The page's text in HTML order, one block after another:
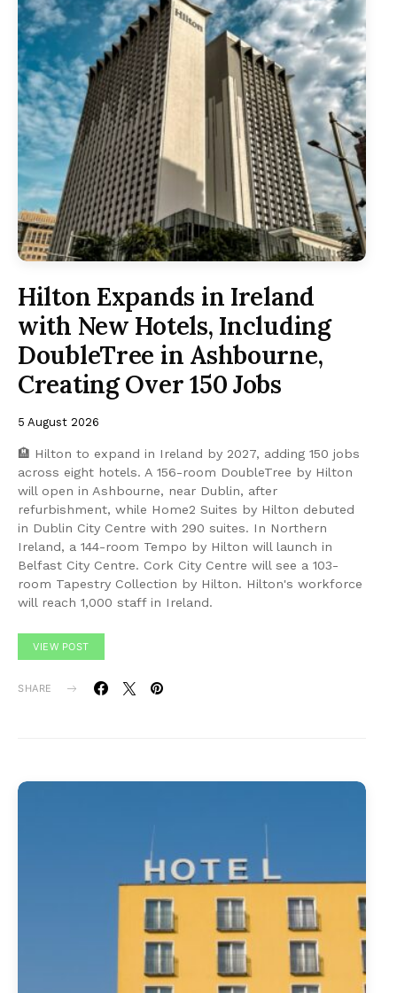
Hilton Expands in Ireland
with New Hotels, Including
DoubleTree in Ashbourne,
Creating Over 150 Jobs
5 August 2026
🏨 Hilton to expand in Ireland by 2027, adding 150 jobs
across eight hotels. A 156-room DoubleTree by Hilton
will open in Ashbourne, near Dublin, after
refurbishment, while Home2 Suites by Hilton debuted
in Dublin City Centre with 290 suites. In Northern
Ireland, a 144-room Tempo by Hilton will launch in
Belfast City Centre. Cork City Centre will see a 103-
room Tapestry Collection by Hilton. Hilton's workforce
will reach 1,000 staff in Ireland.
VIEW POST
SHARE